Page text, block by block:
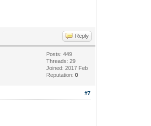
Reply
Posts: 449
Threads: 29
Joined: 2017 Feb
Reputation:0
#7